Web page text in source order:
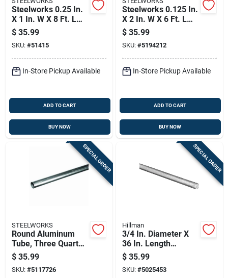
Steelworks 0.25 In.
X 1 In. W X 8 Ft. L
Weldable Aluminum
Flat Bar 1 Pk
$ 35.99
SKU: #51415
In-Store Pickup Available
ADD TO CART
BUY NOW
Steelworks 0.125 In.
X 2 In. W X 6 Ft. L
Weldable Aluminum
Flat Bar 1 Pk
$ 35.99
SKU: #5194212
In-Store Pickup Available
ADD TO CART
BUY NOW
SPECIAL ORDER
STEELWORKS
Round Aluminum
Tube, Three Quarter
Inch Diameter By
Ninety Six Inch
Length
$ 35.99
SKU: #5117726
SPECIAL ORDER
Hillman
3/4 In. Diameter X
36 In. Length
Galvanized Steel
Threaded Rod Model
11531
$ 35.99
SKU: #5025453